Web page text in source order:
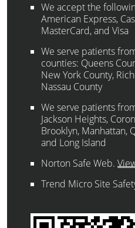
We accept the
American Express,
MasterCard, and Visa
We serve patients
counties: Queens
New York County,
Nassau County
We serve patients
Jackson Heights,
Brooklyn, Manhattan,
and Long Island
Norton Safe Web.
Trend Micro Site